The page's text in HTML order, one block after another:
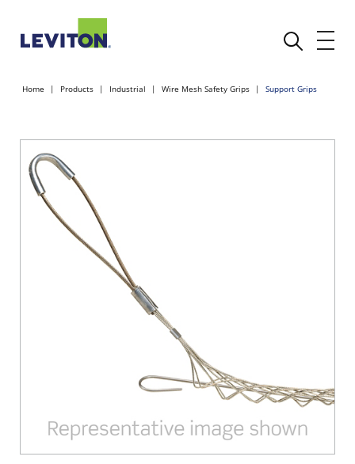
Home Products Industrial Wire Mesh Safety Grips Support Grips